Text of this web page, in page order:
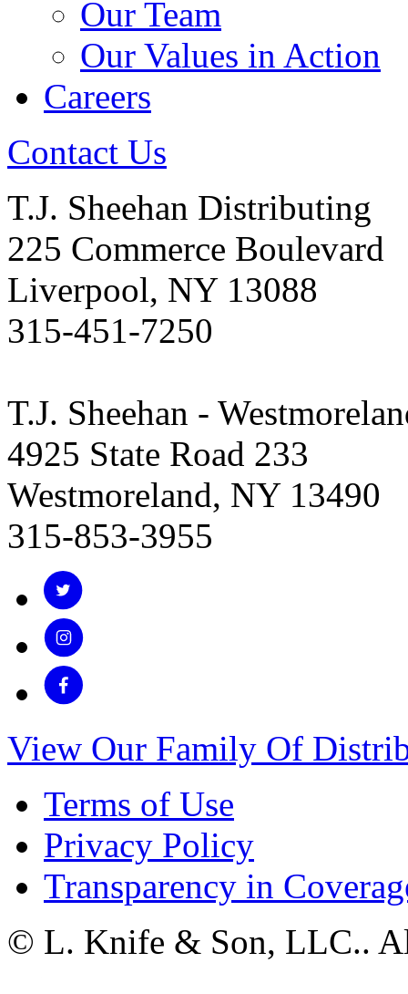
Our Team
Our Values in Action
Careers
Contact Us
T.J. Sheehan Distributing
225 Commerce Boulevard
Liverpool, NY 13088
315-451-7250
T.J. Sheehan -
4925 State Road 233
Westmoreland, NY 13490
315-853-3955
View Our Family Of
Terms of Use
Privacy Policy
Transparency in
© L. Knife & Son, LLC..